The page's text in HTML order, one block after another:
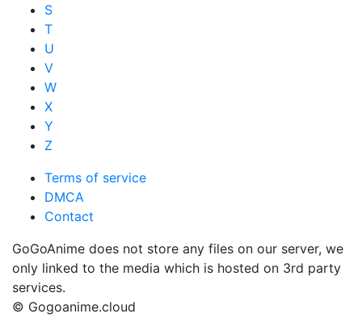
S
T
U
V
W
X
Y
Z
Terms of service
DMCA
Contact
GoGoAnime does not store any files on our server, we
only linked to the media which is hosted on 3rd party
services.
© Gogoanime.cloud